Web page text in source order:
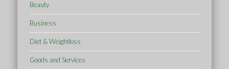
Beauty
Business
Diet & Weightloss
Goods and Services